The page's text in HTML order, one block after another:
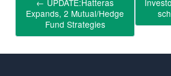
← UPDATE:Hatteras
Expands, 2 Mutual/Hedge
Fund Strategies